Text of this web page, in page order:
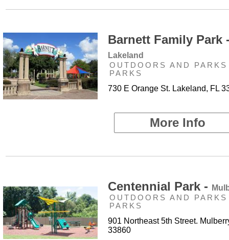
Barnett Family Park
Lakeland
OUTDOORS AND
PARKS
730 E Orange St. Lakeland, FL
More Info
Centennial Park -
OUTDOORS AND
PARKS
901 Northeast 5th Street.
33860